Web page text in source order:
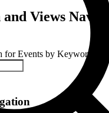
and Views
Events by Keyword.